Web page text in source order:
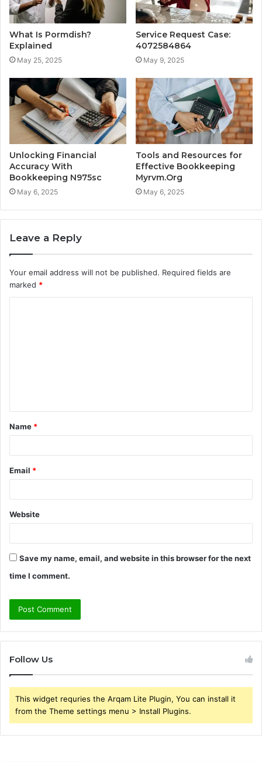
What Is Pormdish?
Explained
May 25, 2025
Service Request Case:
4072584864
May 9, 2025
Unlocking Financial
Accuracy With
Bookkeeping N975sc
May 6, 2025
Tools and Resources for
Effective Bookkeeping
Myrvm.Org
May 6, 2025
Leave a Reply
Your email address will not be published. Required fields are
marked *
t
*
Name *
Email *
Website
Save my name, email, and website in this browser for the next
time I comment.
Follow Us
This widget requries the Arqam Lite Plugin, You can install it
from the Theme settings menu > Install Plugins.